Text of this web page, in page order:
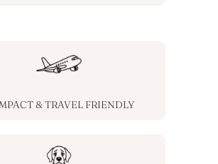
& TRAVEL FRIENDLY